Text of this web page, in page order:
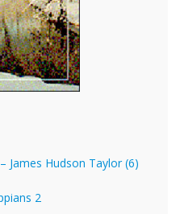
James Hudson Taylor (6)
2